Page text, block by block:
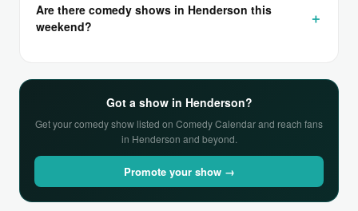
Are there comedy shows in Henderson this
weekend?
Got a show in Henderson?
Get your comedy show listed on Comedy Calendar and reach fans
in Henderson and beyond.
Promote your show →